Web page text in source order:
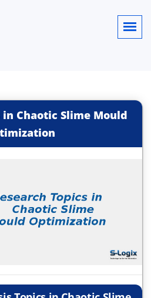
in Chaotic Slime Mould